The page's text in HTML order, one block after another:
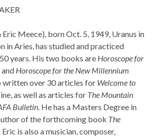
Eric Meece), born Oct. 5, 1949, Uranus in
in Aries, has studied and practiced
years. His two books are Horoscope for
Horoscope for the New Millennium
written over 30 articles for Welcome to
as well as articles for The Mountain
Bulletin. He has a Masters Degree in
of the forthcoming book The
. Eric is also a musician, composer,